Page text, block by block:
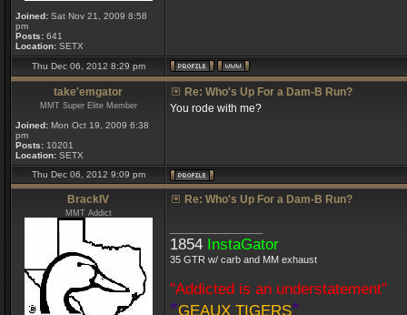
Joined: Sat Nov 21, 2009 8:58
pm
Posts: 641
Location: SETX
Thu Dec 06, 2012 8:29 pm
take'emgator
MMT Super Elite Member
Joined: Mon Oct 19, 2009 6:38
pm
Posts: 10201
Location: SETX
Re: Who's Up For a Dam-B Run?
You rode with me?
Thu Dec 06, 2012 9:09 pm
BrackIV
MMT Addict
Re: Who's Up For a Dam-B Run?
1854 InstaGator
35 GTR w/ carb and MM exhaust
"Addicted is an understatement"
*GEAUX TIGERS*